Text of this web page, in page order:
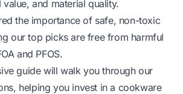
and material quality.
the importance of safe, non-toxic
our top picks are free from harmful
and PFOS.
guide will walk you through our
helping you invest in a cookware